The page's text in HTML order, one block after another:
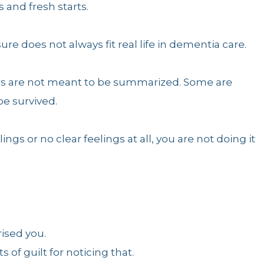
and fresh starts.
does not always fit real life in dementia care.
are not meant to be summarized. Some are
survived.
or no clear feelings at all, you are not doing it
you.
of guilt for noticing that.